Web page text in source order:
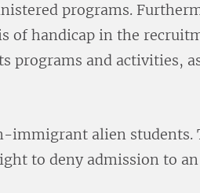
programs.
of handicap in the
programs and activities,
immigrant alien students.
to deny admission to an